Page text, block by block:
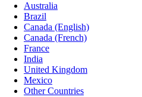
Australia
Brazil
Canada (English)
Canada (French)
France
India
United Kingdom
Mexico
Other Countries